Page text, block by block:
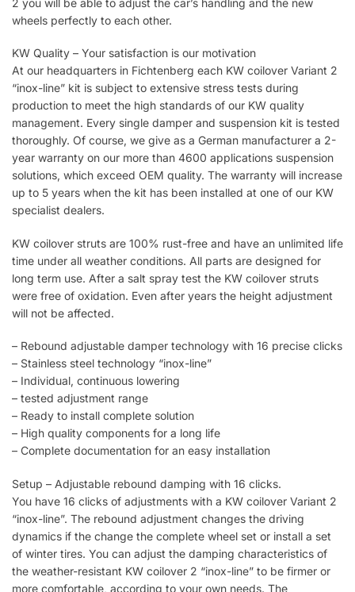
2 you will be able to adjust the car’s handling and the new
wheels perfectly to each other.
KW Quality – Your satisfaction is our motivation
At our headquarters in Fichtenberg each KW coilover Variant 2
“inox-line” kit is subject to extensive stress tests during
production to meet the high standards of our KW quality
management. Every single damper and suspension kit is tested
thoroughly. Of course, we give as a German manufacturer a 2-
year warranty on our more than 4600 applications suspension
solutions, which exceed OEM quality. The warranty will increase
up to 5 years when the kit has been installed at one of our KW
specialist dealers.
KW coilover struts are 100% rust-free and have an unlimited life
time under all weather conditions. All parts are designed for
long term use. After a salt spray test the KW coilover struts
were free of oxidation. Even after years the height adjustment
will not be affected.
– Rebound adjustable damper technology with 16 precise clicks
– Stainless steel technology “inox-line”
– Individual, continuous lowering
– tested adjustment range
– Ready to install complete solution
– High quality components for a long life
– Complete documentation for an easy installation
Setup – Adjustable rebound damping with 16 clicks.
You have 16 clicks of adjustments with a KW coilover Variant 2
“inox-line”. The rebound adjustment changes the driving
dynamics if the change the complete wheel set or install a set
of winter tires. You can adjust the damping characteristics of
the weather-resistant KW coilover 2 “inox-line” to be firmer or
more comfortable, according to your own needs. The